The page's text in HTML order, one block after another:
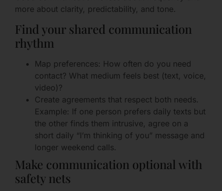
more about clarity, predictability, and tone.
Find your shared communication
rhythm
Map preferences: How often do you need
contact? What medium feels best (text, voice,
video)?
Create agreements that respect both needs.
Example: If one person prefers daily texts but
the other finds them intrusive, agree on a
short daily “I’m thinking of you” message and
longer weekend calls.
Make communication optional with
safety nets